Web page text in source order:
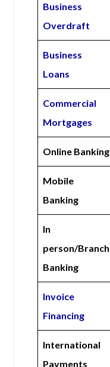
Business
Overdraft
Business
Loans
Commercial
Mortgages
Online Banking
Mobile
Banking
In
person/Branch
Banking
Invoice
Financing
International
Payments